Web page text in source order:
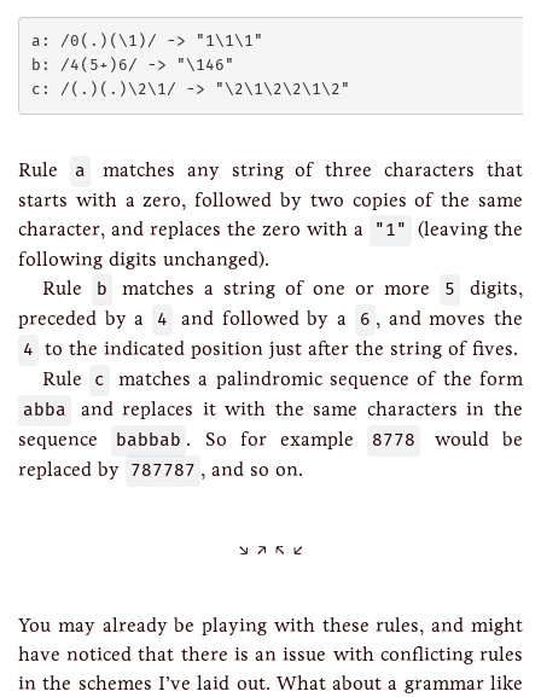
a: /0(.)(\1)/ -> "1\1\1"
b: /4(5+)6/ -> "\146"
Rule a
matches any string of three characters that
starts with a zero, followed by two copies of the same
character, and replaces the zero with a
"1" (leaving the
following digits unchanged).
Rule
b matches a string of one or more 5
digits,
preceded by a
4 and followed by a 6 , and moves the
4 to the indicated position just after the string of fives.
Rule
c matches a palindromic sequence of the form
abba
and replaces it with the same characters in the
sequence
babbab . So for example 8778
would be
replaced by 787787 , and so on.
You may already be playing with these rules, and might
have noticed that there is an issue with conflicting rules
in the schemes I’ve laid out. What about a grammar like